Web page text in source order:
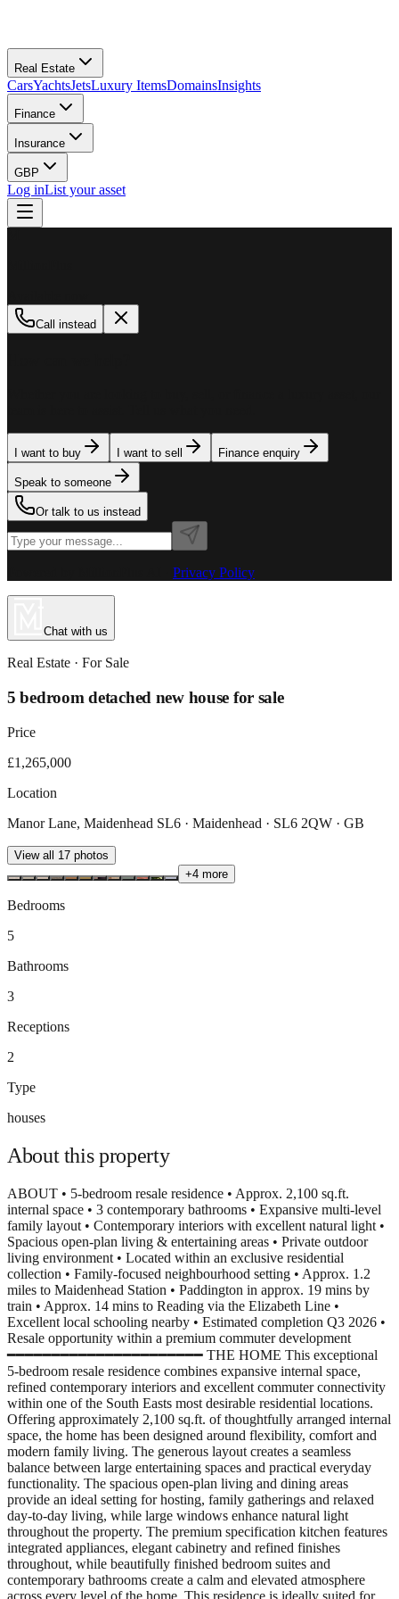
Real Estate
CarsYachtsJetsLuxury ItemsDomainsInsights
Finance
Insurance
GBP
Log inList your asset
Call instead
I want to buy I want to sell Finance enquiry
Speak to someone
Or talk to us instead
Privacy Policy
Chat with us
Real Estate · For Sale
5 bedroom detached new house for sale
Price
£1,265,000
Location
Manor Lane, Maidenhead SL6 · Maidenhead · SL6 2QW · GB
View all 17 photos
+4 more
Bedrooms
5
Bathrooms
3
Receptions
2
Type
houses
About thisproperty
ABOUT • 5-bedroom resale residence • Approx. 2,100 sq.ft.
internal space • 3 contemporary bathrooms • Expansive multi-level
family layout • Contemporary interiors with excellent natural light •
Spacious open-plan living & entertaining areas • Private outdoor
living environment • Located within an exclusive residential
collection • Family-focused neighbourhood setting • Approx. 1.2
miles to Maidenhead Station • Paddington in approx. 19 mins by
train • Approx. 14 mins to Reading via the Elizabeth Line •
Excellent local schooling nearby • Estimated completion Q3 2026 •
Resale opportunity within a premium commuter development
━━━━━━━━━━━━━━━━━━━━━━ THE HOME This exceptional
5-bedroom resale residence combines expansive internal space,
refined contemporary interiors and excellent commuter connectivity
within one of the South Easts most desirable residential locations.
Offering approximately 2,100 sq.ft. of thoughtfully arranged internal
space, the home has been designed around flexibility, comfort and
modern family living. The generous layout creates a seamless
balance between large entertaining spaces and practical everyday
functionality. The spacious open-plan living and dining areas
provide an ideal setting for hosting, family gatherings and relaxed
day-to-day living, while large windows enhance natural light
throughout the property. The premium specification kitchen features
integrated appliances, elegant cabinetry and refined finishes
throughout, while beautifully finished bedroom suites and
contemporary bathrooms create a calm and elevated atmosphere
across every level of the home. This residence is ideally suited for